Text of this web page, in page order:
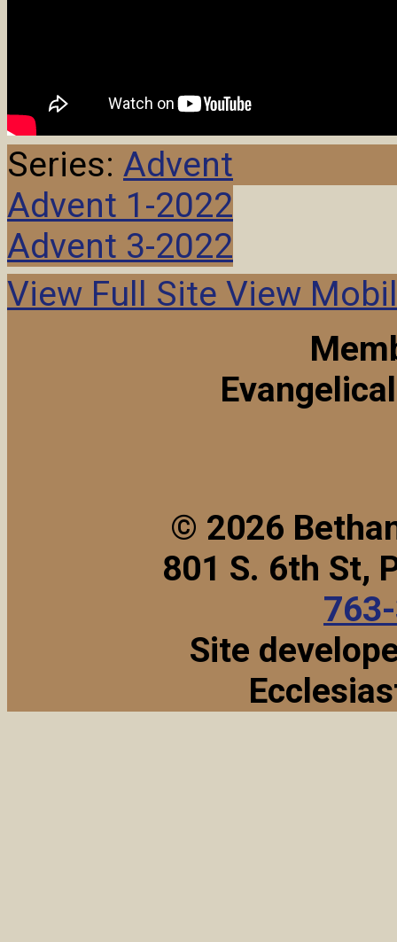
Series: Advent
Advent 1-2022
Advent 3-2022
View Full Site View
© 2026
801 S. 6th St,
Site